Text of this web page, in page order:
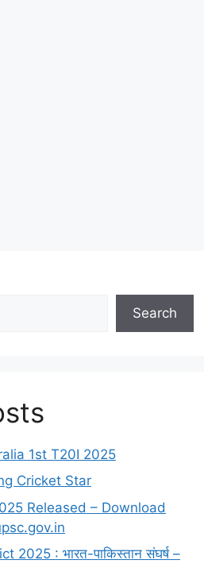
Search
1st T20I 2025
Cricket Star
Released – Download
: भारत-पाकिस्तान संघर्ष –